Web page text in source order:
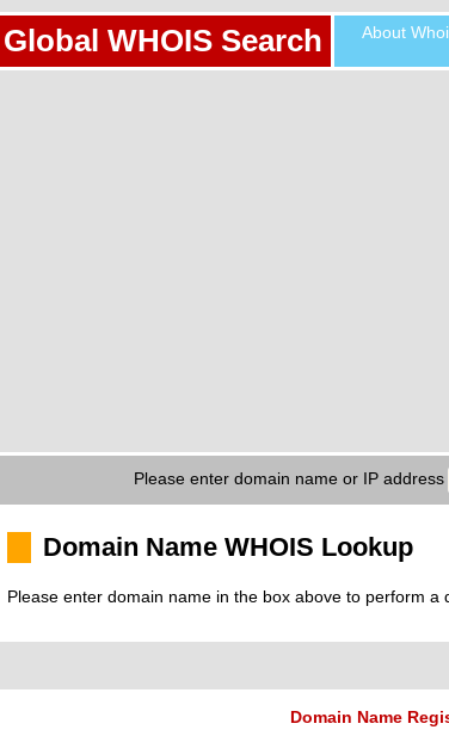
Global WHOIS Search About
Please enter domain name or IP address
Domain Name WHOIS Lookup
Please enter domain name in the box above to perform a
Domain Name